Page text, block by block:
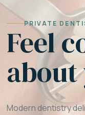
PRIVATE
Feel
Modern dentistry